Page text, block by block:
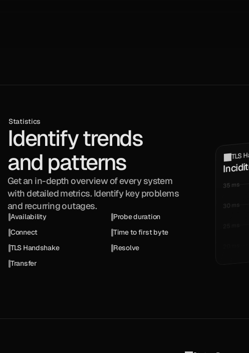
Statistics
Identify trends
and patterns
Get an in-depth overview of every system
with detailed metrics. Identify key problems
and recurring outages.
Availability
Probe duration
Connect
Time to first byte
TLS Handshake
Resolve
Transfer
TLS
35 ms
30 ms